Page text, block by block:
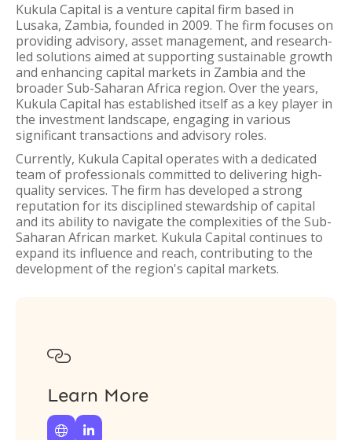
Kukula Capital is a venture capital firm based in
Lusaka, Zambia, founded in 2009. The firm focuses on
providing advisory, asset management, and research-
led solutions aimed at supporting sustainable growth
and enhancing capital markets in Zambia and the
broader Sub-Saharan Africa region. Over the years,
Kukula Capital has established itself as a key player in
the investment landscape, engaging in various
significant transactions and advisory roles.
Currently, Kukula Capital operates with a dedicated
team of professionals committed to delivering high-
quality services. The firm has developed a strong
reputation for its disciplined stewardship of capital
and its ability to navigate the complexities of the Sub-
Saharan African market. Kukula Capital continues to
expand its influence and reach, contributing to the
development of the region's capital markets.

Learn More
 